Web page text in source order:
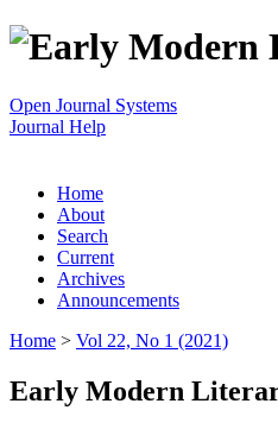
Open Journal Systems
Journal Help
Home
About
Search
Current
Archives
Announcements
Home > Vol 22, No 1 (2021)
Early Modern